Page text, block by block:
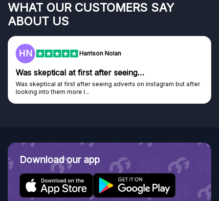
WHAT OUR CUSTOMERS SAY
ABOUT US
F Frazer
Genuine company
Genuine company, excellent prizes.
Discovered GG through and Instagram ad, bought some...
Download our app